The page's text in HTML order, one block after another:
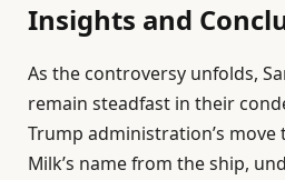
Insights and
As the controversy unfolds,
remain steadfast in their
Trump administration’s move
Milk’s name from the ship,